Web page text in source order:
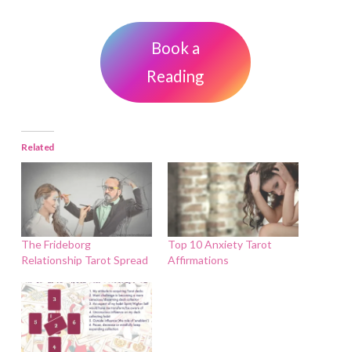
Book a
Reading
Related
The Frideborg
Relationship Tarot Spread
Top 10 Anxiety Tarot
Affirmations